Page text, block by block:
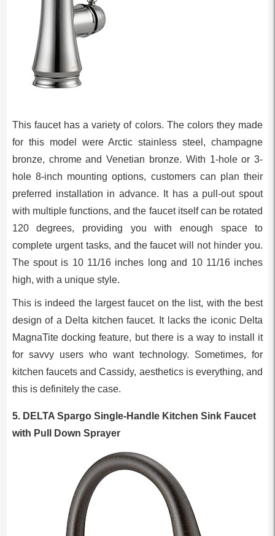
This faucet has a variety of colors. The colors they made
for this model were Arctic stainless steel, champagne
bronze, chrome and Venetian bronze. With 1-hole or 3-
hole 8-inch mounting options, customers can plan their
preferred installation in advance. It has a pull-out spout
with multiple functions, and the faucet itself can be rotated
120 degrees, providing you with enough space to
complete urgent tasks, and the faucet will not hinder you.
The spout is 10 11/16 inches long and 10 11/16 inches
high, with a unique style.
This is indeed the largest faucet on the list, with the best
design of a Delta kitchen faucet. It lacks the iconic Delta
MagnaTite docking feature, but there is a way to install it
for savvy users who want technology. Sometimes, for
kitchen faucets and Cassidy, aesthetics is everything, and
this is definitely the case.
5. DELTA Spargo Single-Handle Kitchen Sink Faucet
with Pull Down Sprayer